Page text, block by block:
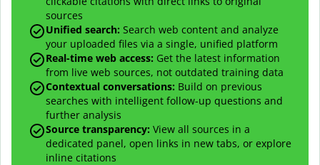
sources
Unified search: Search web content and analyze
your uploaded files via a single, unified platform
Real-time web access: Get the latest information
from live web sources, not outdated training data
Contextual conversations: Build on previous
searches with intelligent follow-up questions and
further analysis
Source transparency: View all sources in a
dedicated panel, open links in new tabs, or explore
inline citations